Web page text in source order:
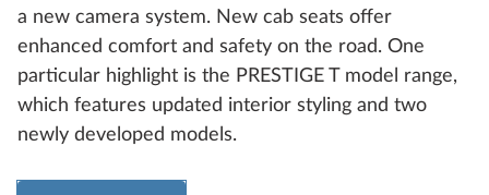
a new camera system. New cab seats offer
enhanced comfort and safety on the road. One
particular highlight is the PRESTIGE T model range,
which features updated interior styling and two
newly developed models.